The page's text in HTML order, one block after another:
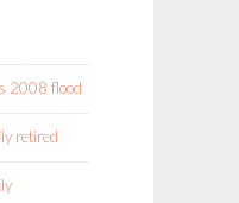
2008 flood
retired